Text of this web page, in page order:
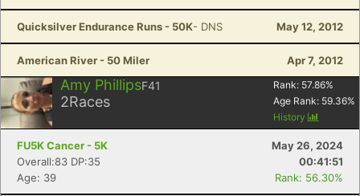
Quicksilver Endurance Runs - 50K- DNS May 12, 2012
American River - 50 Miler Apr 7, 2012
Amy PhillipsF41
2Races
Rank: 57.86%
Age Rank: 59.36%
History
FU5K Cancer - 5K
May 26, 2024
Overall:83 DP:35
00:41:51
Age: 39
Rank: 56.30%